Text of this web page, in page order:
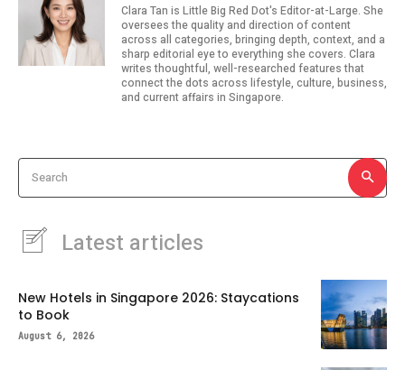
Clara Tan is Little Big Red Dot's Editor-at-Large. She
oversees the quality and direction of content
across all categories, bringing depth, context, and a
sharp editorial eye to everything she covers. Clara
writes thoughtful, well-researched features that
connect the dots across lifestyle, culture, business,
and current affairs in Singapore.
Search
Latest articles
New Hotels in Singapore 2026: Staycations
to Book
August 6, 2026